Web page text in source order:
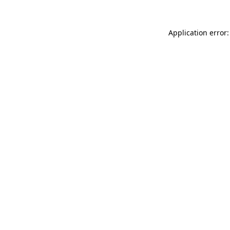
Application